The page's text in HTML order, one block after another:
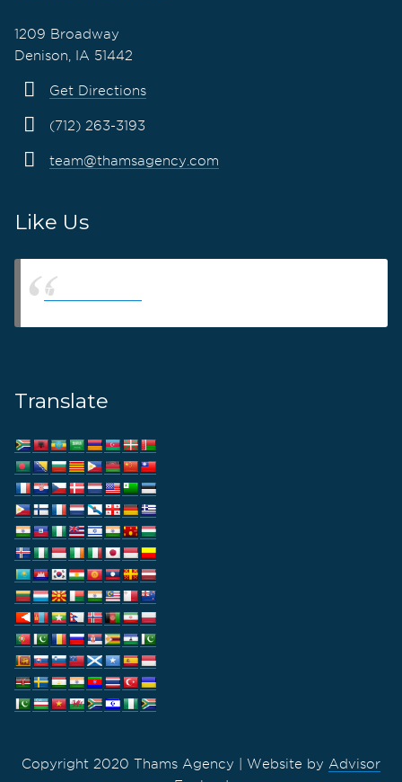
1209 Broadway
Denison, IA 51442
Get Directions
(712) 263-3193
team@thamsagency.com
Like Us
Thams Agency
Translate
Copyright 2020 Thams Agency | Website by Advisor